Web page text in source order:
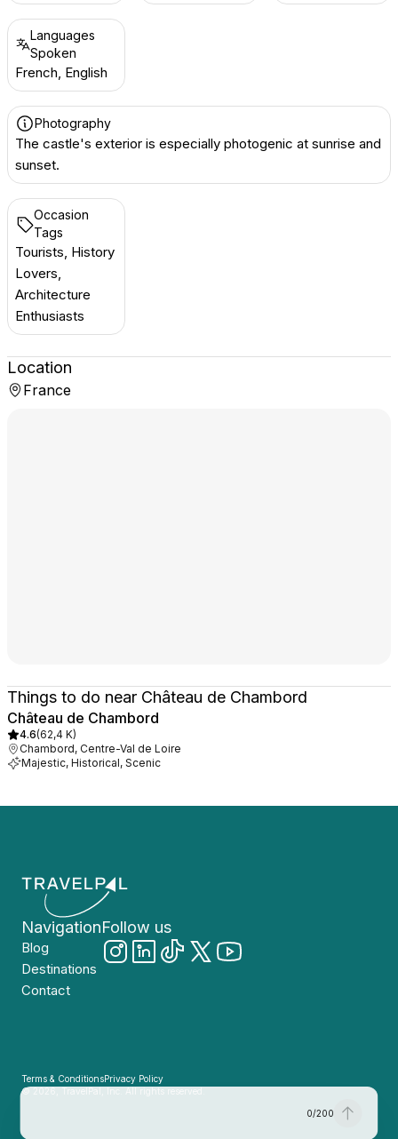
0/200
Languages
Spoken
French, English
Photography
The castle's exterior is especially photogenic at sunrise and
sunset.
Occasion
Tags
Tourists, History
Lovers,
Architecture
Enthusiasts
Location
France
Things to do near Château de Chambord
Château de Chambord
4.6(62,4 K)
Chambord, Centre-Val de Loire
Majestic, Historical, Scenic
Navigation
Blog
Destinations
Contact
Follow us
Terms & ConditionsPrivacy Policy
© 2026, TravelPal, Inc. All rights reserved.